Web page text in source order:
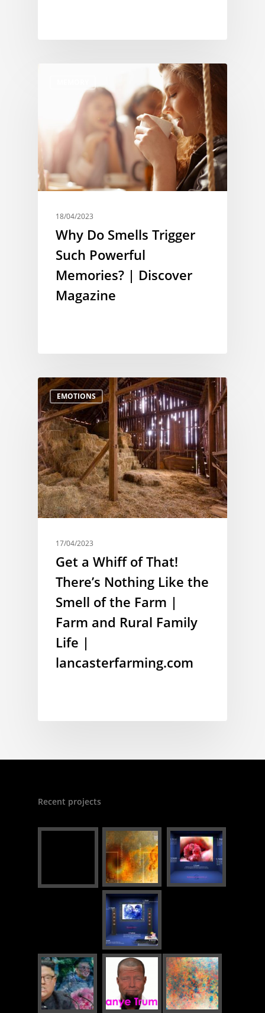
18/04/2023
Why Do Smells Trigger
Such Powerful
Memories? | Discover
Magazine
EMOTIONS
17/04/2023
Get a Whiff of That!
There’s Nothing Like the
Smell of the Farm |
Farm and Rural Family
Life |
lancasterfarming.com
Recent projects